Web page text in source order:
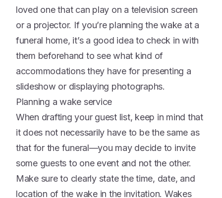
loved one that can play on a television screen
or a projector. If you’re planning the wake at a
funeral home, it’s a good idea to check in with
them beforehand to see what kind of
accommodations they have for presenting a
slideshow or displaying photographs.
Planning a wake service
When drafting your guest list, keep in mind that
it does not necessarily have to be the same as
that for the funeral––you may decide to invite
some guests to one event and not the other.
Make sure to clearly state the time, date, and
location of the wake in the invitation. Wakes